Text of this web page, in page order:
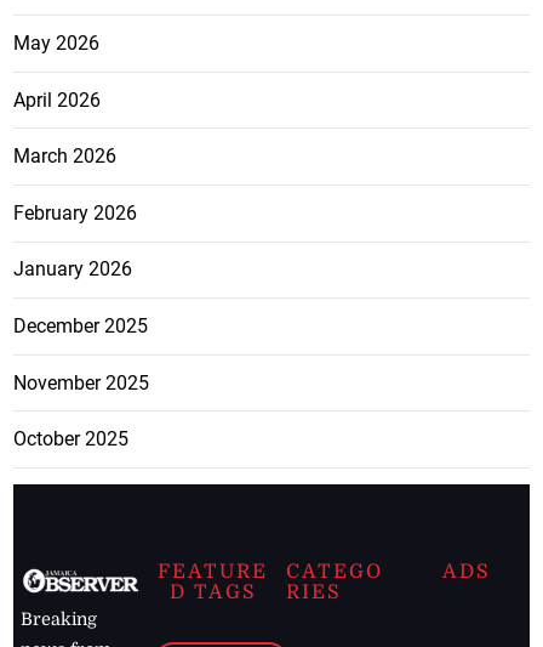
May 2026
April 2026
March 2026
February 2026
January 2026
December 2025
November 2025
October 2025
Breaking
FEATURE
D TAGS
CATEGO
RIES
ADS